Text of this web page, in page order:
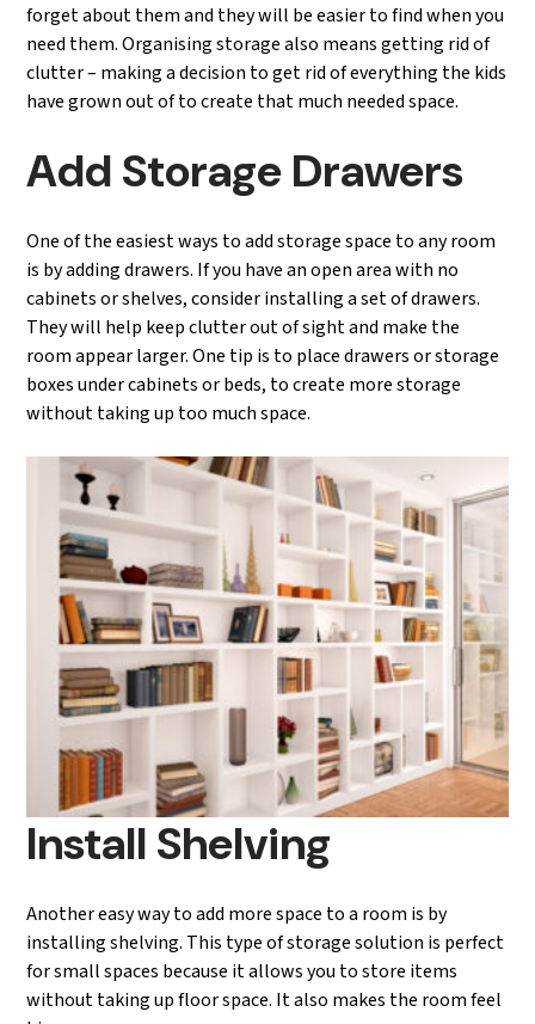
forget about them and they will be easier to find when you
need them. Organising storage also means getting rid of
clutter – making a decision to get rid of everything the kids
have grown out of to create that much needed space.
Add Storage Drawers
One of the easiest ways to add storage space to any room
is by adding drawers. If you have an open area with no
cabinets or shelves, consider installing a set of drawers.
They will help keep clutter out of sight and make the
room appear larger. One tip is to place drawers or storage
boxes under cabinets or beds, to create more storage
without taking up too much space.
Install Shelving
Another easy way to add more space to a room is by
installing shelving. This type of storage solution is perfect
for small spaces because it allows you to store items
without taking up floor space. It also makes the room feel